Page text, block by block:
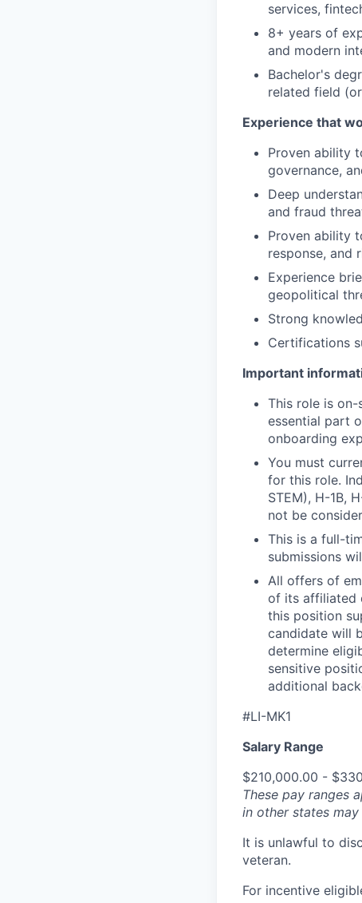
services,
8+ years of
and modern
Bachelor's
related field
Experience that
Proven ability
governance,
Deep
and fraud
Proven ability
response, and
Experience
geopolitical
Strong
Certifications
Important
This role is
essential part
onboarding
You must
for this role.
STEM), H-1B,
not be
This is a full-
submissions
All offers of
of its affiliated
this position
candidate will
determine
sensitive
additional
#LI-MK1
Salary Range
$210,000.00 -
These pay ranges
in other states
It is unlawful to
veteran.
For incentive